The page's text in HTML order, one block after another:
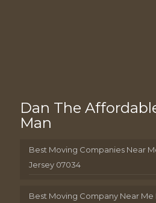
Dan The
Man
Best Moving Companies Near
Jersey 07034
Best Moving Company Near Me